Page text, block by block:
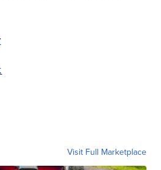
Visit Full Marketplace